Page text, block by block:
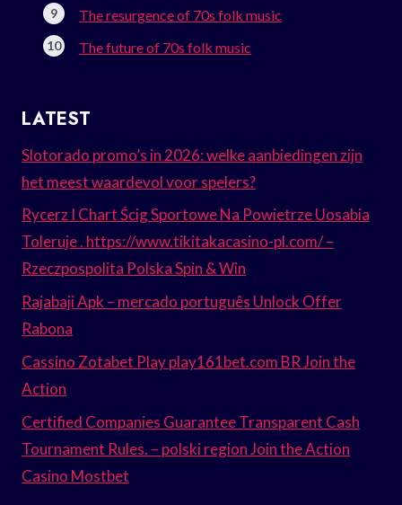
The resurgence of 70s folk music
The future of 70s folk music
LATEST
Slotorado promo’s in 2026: welke aanbiedingen zijn
het meest waardevol voor spelers?
Rycerz I Chart Ścig Sportowe Na Powietrze Uosabia
Toleruje . https://www.tikitakacasino-pl.com/ –
Rzeczpospolita Polska Spin & Win
Rajabaji Apk – mercado português Unlock Offer
Rabona
Cassino Zotabet Play play161bet.com BR Join the
Action
Certified Companies Guarantee Transparent Cash
Tournament Rules. – polski region Join the Action
Casino Mostbet